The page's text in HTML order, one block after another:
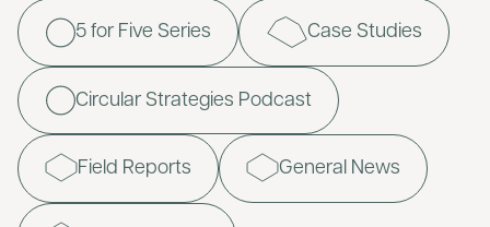
5 for Five Series Case Studies
Circular Strategies Podcast
Field Reports General News